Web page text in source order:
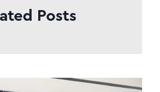
Posts